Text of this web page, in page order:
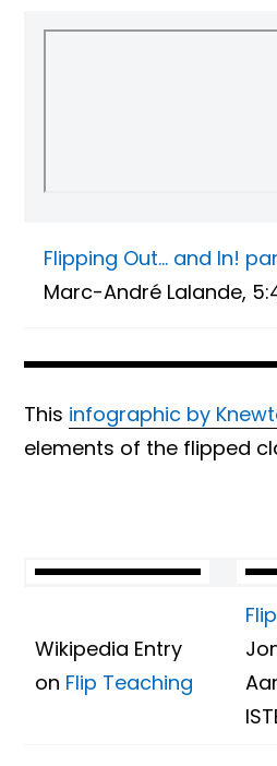
Flipping Out… and In!
Marc-André Lalande,
This infographic by
elements of the flipped
Wikipedia Entry
on Flip Teaching